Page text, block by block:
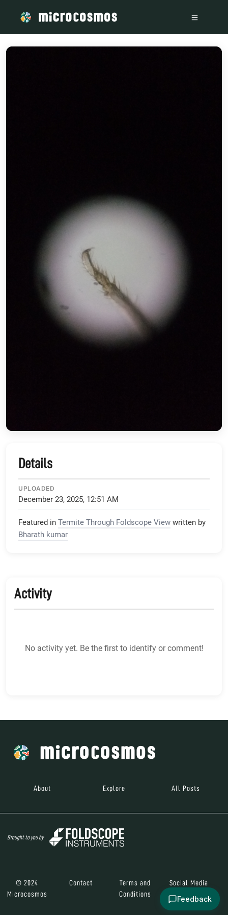
Details
UPLOADED
December 23, 2025, 12:51 AM
Featured in Termite Through Foldscope View written by
Bharath kumar
Activity
No activity yet. Be the first to identify or comment!
About Explore All Posts
Brought to you by
© 2024
Microcosmos
Contact
Terms and
Conditions
Social Media
Feedback